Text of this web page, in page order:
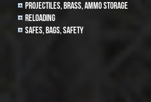
Projectiles, BRASS, AMMO STORAGE
Reloading
Safes, Bags, Safety